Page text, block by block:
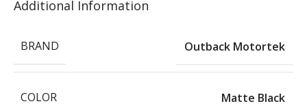
Additional Information
BRAND Outback Motortek
COLOR Matte Black